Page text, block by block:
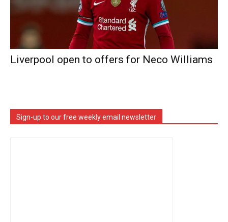
Liverpool open to offers for Neco Williams
Sign-up to our free weekly email newsletter